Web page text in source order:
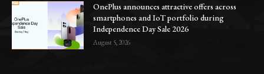
OnePlus announces attractive offers across
smartphones and IoT portfolio during
Independence Day Sale 2026
August 5, 2026